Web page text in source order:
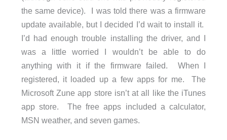
the same device). I was told there was a firmware
update available, but I decided I’d wait to install it.
I’d had enough trouble installing the driver, and I
was a little worried I wouldn’t be able to do
anything with it if the firmware failed. When I
registered, it loaded up a few apps for me. The
Microsoft Zune app store isn’t at all like the iTunes
app store. The free apps included a calculator,
MSN weather, and seven games.